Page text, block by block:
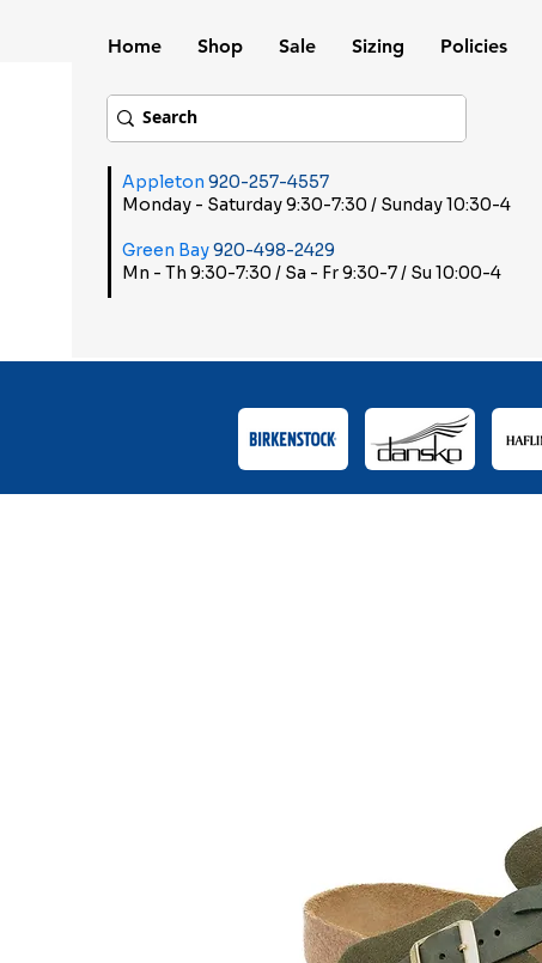
Home Shop Sale Sizing Policies
Appleton 920-257-4557
Monday - Saturday 9:30-7:30 / Sunday 10:30-4
Green Bay920-498-2429
Mn - Th 9:30-7:30 / Sa - Fr 9:30-7 / Su 10:00-4